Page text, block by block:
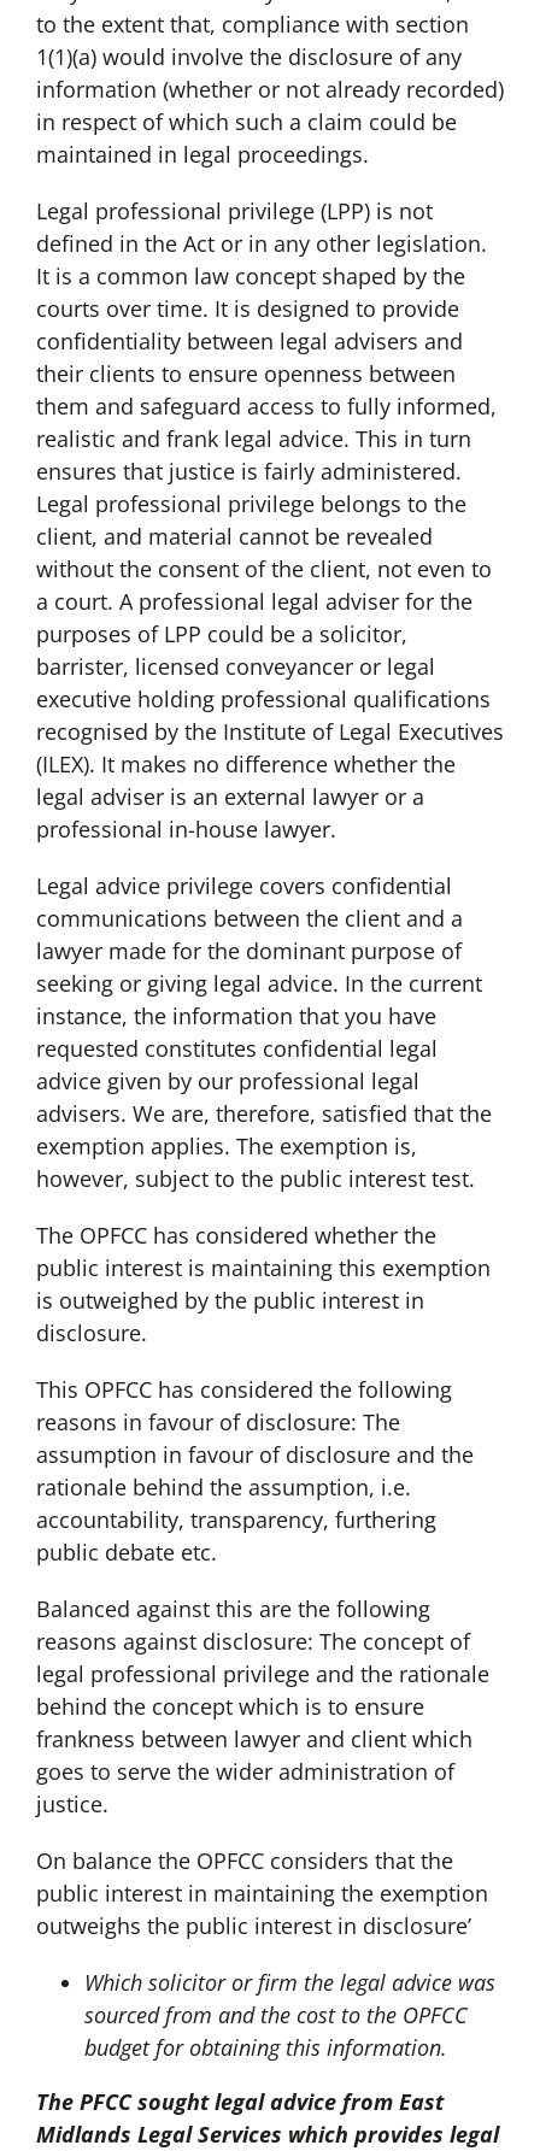
to the extent that, compliance with section
1(1)(a) would involve the disclosure of any
information (whether or not already recorded)
in respect of which such a claim could be
maintained in legal proceedings.
Legal professional privilege (LPP) is not
defined in the Act or in any other legislation.
It is a common law concept shaped by the
courts over time. It is designed to provide
confidentiality between legal advisers and
their clients to ensure openness between
them and safeguard access to fully informed,
realistic and frank legal advice. This in turn
ensures that justice is fairly administered.
Legal professional privilege belongs to the
client, and material cannot be revealed
without the consent of the client, not even to
a court. A professional legal adviser for the
purposes of LPP could be a solicitor,
barrister, licensed conveyancer or legal
executive holding professional qualifications
recognised by the Institute of Legal Executives
(ILEX). It makes no difference whether the
legal adviser is an external lawyer or a
professional in-house lawyer.
Legal advice privilege covers confidential
communications between the client and a
lawyer made for the dominant purpose of
seeking or giving legal advice. In the current
instance, the information that you have
requested constitutes confidential legal
advice given by our professional legal
advisers. We are, therefore, satisfied that the
exemption applies. The exemption is,
however, subject to the public interest test.
The OPFCC has considered whether the
public interest is maintaining this exemption
is outweighed by the public interest in
disclosure.
This OPFCC has considered the following
reasons in favour of disclosure: The
assumption in favour of disclosure and the
rationale behind the assumption, i.e.
accountability, transparency, furthering
public debate etc.
Balanced against this are the following
reasons against disclosure: The concept of
legal professional privilege and the rationale
behind the concept which is to ensure
frankness between lawyer and client which
goes to serve the wider administration of
justice.
On balance the OPFCC considers that the
public interest in maintaining the exemption
outweighs the public interest in disclosure’
Which solicitor or firm the legal advice was
sourced from and the cost to the OPFCC
budget for obtaining this information.
The PFCC sought legal advice from East
Midlands Legal Services which provides legal